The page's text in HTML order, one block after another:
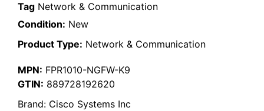
Tag Network & Communication
Condition: New
Product Type: Network & Communication
MPN: FPR1010-NGFW-K9
GTIN: 889728192620
Brand: Cisco Systems Inc